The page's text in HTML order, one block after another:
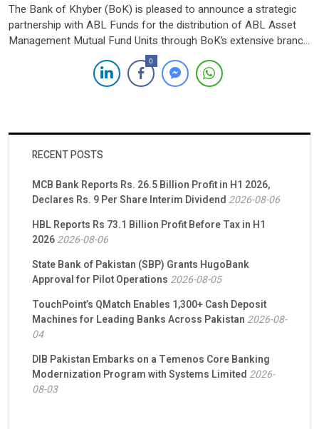
The Bank of Khyber (BoK) is pleased to announce a strategic
partnership with ABL Funds for the distribution of ABL Asset
Management Mutual Fund Units through BoK’s extensive branch
network. This collaboration aims to expand investment
opportunities for customers, providing them with easy access
to a diverse range of mutual funds, including voluntary pension
0
RECENT POSTS
MCB Bank Reports Rs. 26.5 Billion Profit in H1 2026,
Declares Rs. 9 Per Share Interim Dividend 2026-08-06
HBL Reports Rs 73.1 Billion Profit Before Tax in H1
20262026-08-06
State Bank of Pakistan (SBP) Grants HugoBank
Approval for Pilot Operations 2026-08-05
TouchPoint’s QMatch Enables 1,300+ Cash Deposit
Machines for Leading Banks Across Pakistan 2026-08-
04
DIB Pakistan Embarks on a Temenos Core Banking
Modernization Program with Systems Limited 2026-
08-03